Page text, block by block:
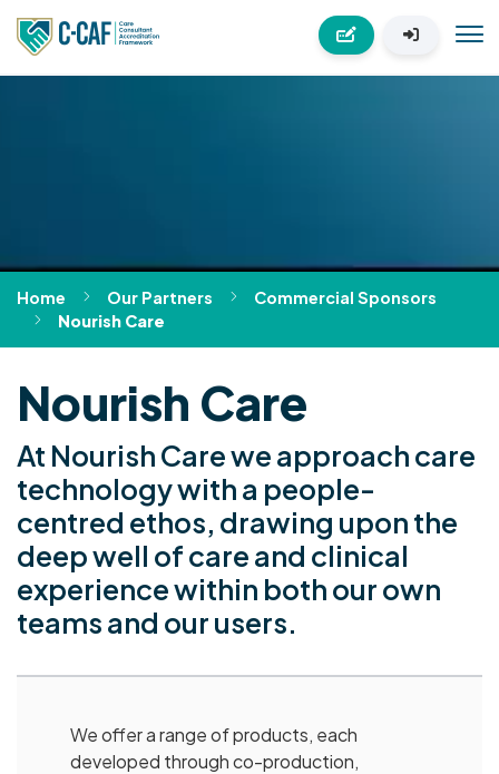
Home Our Partners
Commercial Sponsors
Nourish Care
Nourish Care
At Nourish Care we approach care
technology with a people-
centred ethos, drawing upon the
deep well of care and clinical
experience within both our own
teams and our users.
We offer a range of products, each
developed through co-production,